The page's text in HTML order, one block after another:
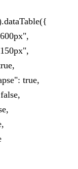
true,